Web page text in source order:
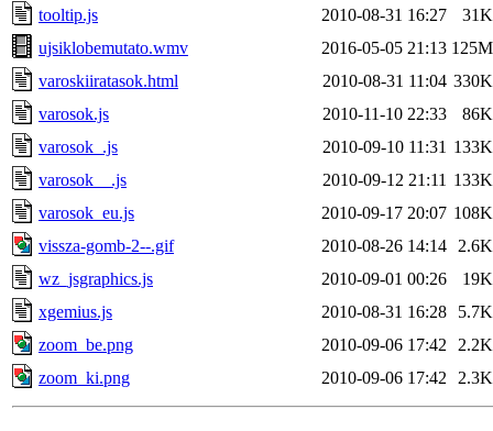
tooltip.js
2010-08-31 16:27
31K
ujsiklobemutato.wmv
2016-05-05 21:13 125M
varoskiiratasok.html
2010-08-31 11:04 330K
varosok.js
2010-11-10 22:33
86K
varosok_.js
2010-09-10 11:31 133K
varosok__.js
2010-09-12 21:11 133K
varosok_eu.js
2010-09-17 20:07 108K
vissza-gomb-2--.gif
2010-08-26 14:14
2.6K
wz_jsgraphics.js
2010-09-01 00:26
19K
xgemius.js
2010-08-31 16:28
5.7K
zoom_be.png
2010-09-06 17:42
2.2K
zoom_ki.png
2010-09-06 17:42 2.3K